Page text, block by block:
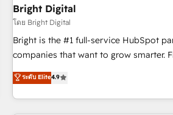
successful operations. Our approach, rooted in RevOps
principles, integrates analysis, training,
qualification. Leveraging technology,
optimization, and inbound marketing
us to unlock your business's full
sustained growth in today's
Bright Digital
โดย Bright Digital
Bright is the #1 full-service HubSpot
companies that want to grow smarter.
onboarding, to training, from
lead generation and digital marketing;
great results)! In short, our services include: - HubSpot
ระดับ Elite4.9